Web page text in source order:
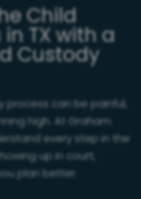
Child
TX with a
Custody
process can be painful,
high. At Graham
every step in the
up in court,
plan better.